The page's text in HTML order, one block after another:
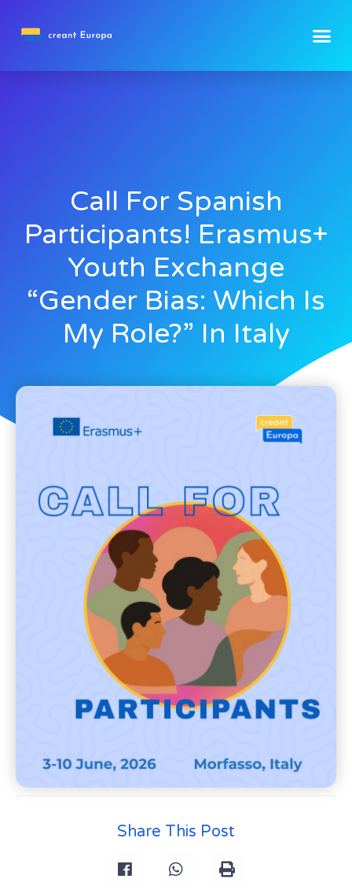
Call For Spanish
Participants! Erasmus+
Youth Exchange
“Gender Bias: Which Is
My Role?” In Italy
Share This Post